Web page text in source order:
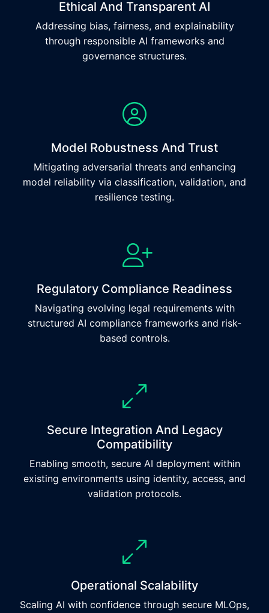
Ethical And Transparent AI
Addressing bias, fairness, and explainability
through responsible AI frameworks and
governance structures.
Model Robustness And Trust
Mitigating adversarial threats and enhancing
model reliability via classification, validation, and
resilience testing.
Regulatory Compliance Readiness
Navigating evolving legal requirements with
structured AI compliance frameworks and risk-
based controls.
Secure Integration And Legacy
Compatibility
Enabling smooth, secure AI deployment within
existing environments using identity, access, and
validation protocols.
Operational Scalability
Scaling AI with confidence through secure MLOps,